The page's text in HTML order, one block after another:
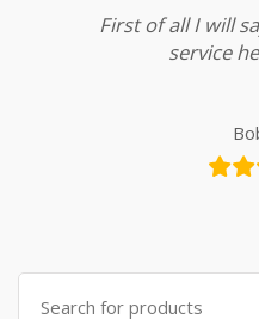
First of all I will
service
Search for: